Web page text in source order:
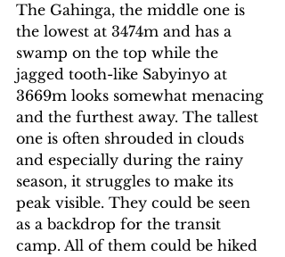
The Gahinga, the middle one is
the lowest at 3474m and has a
swamp on the top while the
jagged tooth-like Sabyinyo at
3669m looks somewhat menacing
and the furthest away. The tallest
one is often shrouded in clouds
and especially during the rainy
season, it struggles to make its
peak visible. They could be seen
as a backdrop for the transit
camp. All of them could be hiked